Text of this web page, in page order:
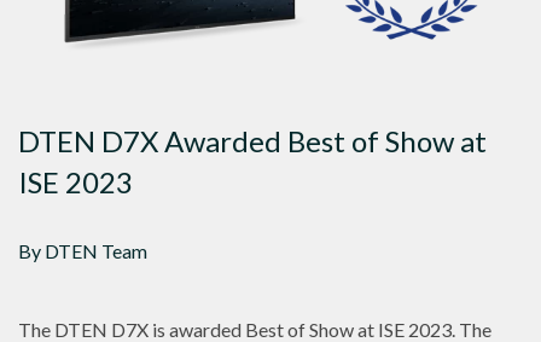
DTEN D7X Awarded Best of Show at
ISE 2023
By DTEN Team
The DTEN D7X is awarded Best of Show at ISE 2023. The